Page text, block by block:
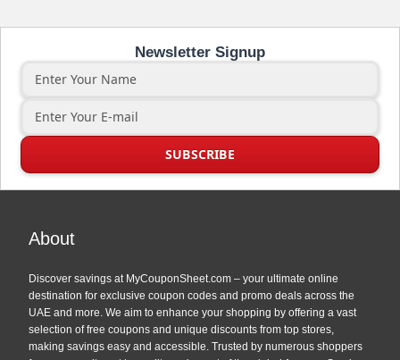
Newsletter Signup
About
Discover savings at MyCouponSheet.com – your ultimate online
destination for exclusive coupon codes and promo deals across the
UAE and more. We aim to enhance your shopping by offering a vast
selection of free coupons and unique discounts from top stores,
making savings easy and accessible. Trusted by numerous shoppers